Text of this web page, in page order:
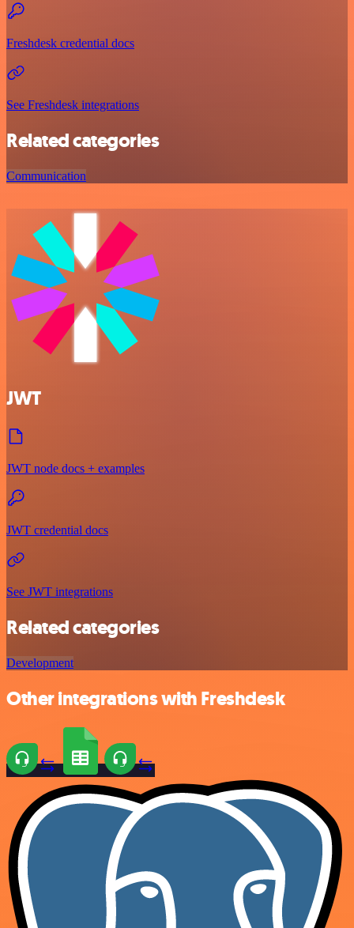
Freshdesk credential docs
See Freshdesk integrations
Related categories
Communication
JWT
JWT node docs + examples
JWT credential docs
See JWT integrations
Related categories
Development
Other integrations with Freshdesk